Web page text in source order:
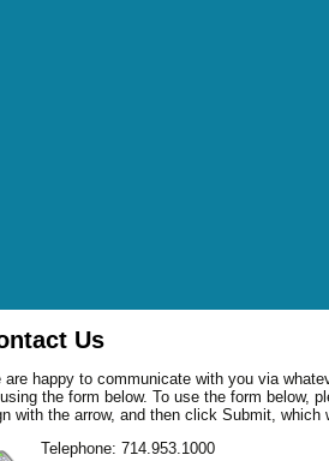
Us
are happy to communicate with you via
the form below. To use the form below,
with the arrow, and then click Submit,
Telephone: 714.953.1000